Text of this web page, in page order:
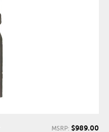
MSRP: $989.00